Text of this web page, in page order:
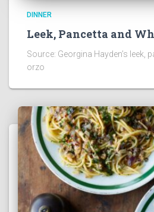
DINNER
Leek, Pancetta and
Source: Georgina Hayden’s leek,
orzo